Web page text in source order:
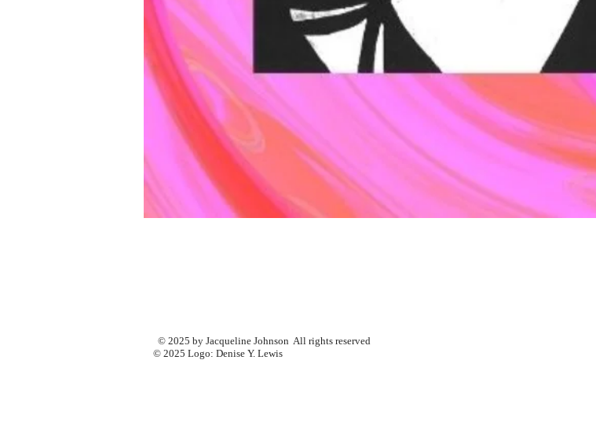
© 2025 by Jacqueline Johnson All rights reserved
© 2025 Logo: Denise Y. Lewis